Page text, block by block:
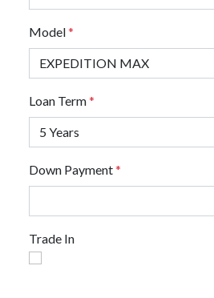
Model*
Loan Term*
Down Payment*
Trade In